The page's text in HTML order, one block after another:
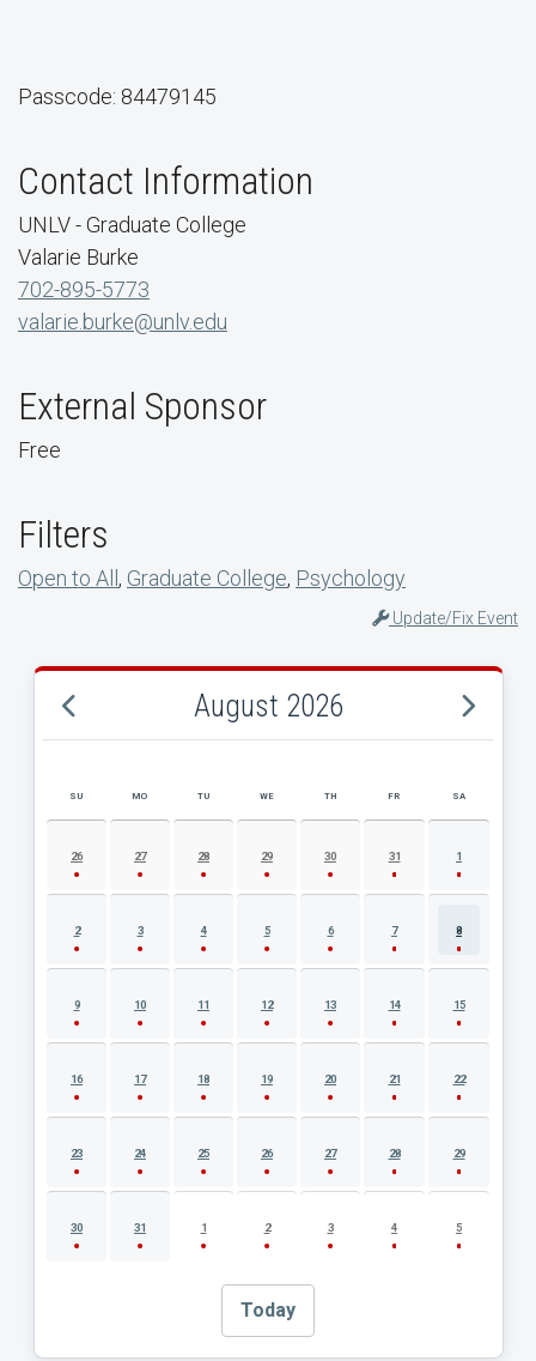
Passcode: 84479145
Contact Information
UNLV - Graduate College
Valarie Burke
702-895-5773
valarie.burke@unlv.edu
External Sponsor
Free
Filters
Open to All , Graduate College, Psychology
Update/Fix Event
August 2026
AUGUST 2026 EVENT CALENDAR
SU MO TU WE TH FR SA
26 27 28 29 30 31 1
2 3 4 5 6 7 8
9 10 11 12 13 14 15
16 17 18 19 20 21 22
23 24 25 26 27 28 29
30 31 1 2 3 4 5
Today